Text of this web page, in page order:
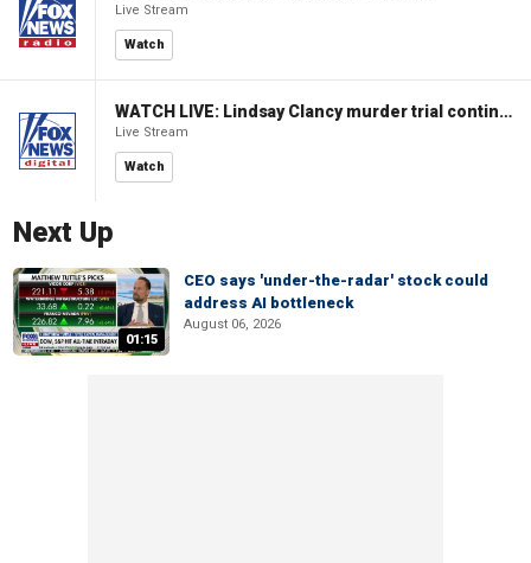
Live Stream
Watch
WATCH LIVE: Lindsay Clancy murder trial continues in Massachusetts
Live Stream
Watch
Next Up
01:15
CEO says 'under-the-radar' stock could
address AI bottleneck
August 06, 2026